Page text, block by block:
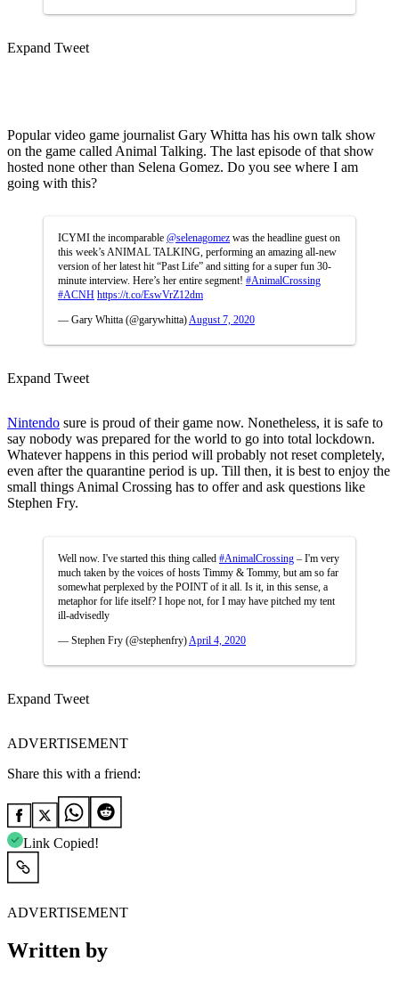
Expand Tweet
Popular video game journalist Gary Whitta has his own talk show
on the game called Animal Talking. The last episode of that show
hosted none other than Selena Gomez. Do you see where I am
going with this?
ICYMI the incomparable @selenagomez was the headline guest on
this week’s ANIMAL TALKING, performing an amazing all-new
version of her latest hit “Past Life” and sitting for a super fun 30-
minute interview. Here’s her entire segment! #AnimalCrossing
#ACNH https://t.co/EswVrZ12dm
— Gary Whitta (@garywhitta)August 7, 2020
Expand Tweet
Nintendo sure is proud of their game now. Nonetheless, it is safe to
say nobody was prepared for the world to go into total lockdown.
Whatever happens in this period will probably not reset completely,
even after the quarantine period is up. Till then, it is best to enjoy the
small things Animal Crossing has to offer and ask questions like
Stephen Fry.
Well now. I've started this thing called #AnimalCrossing – I'm very
much taken by the voices of hosts Timmy & Tommy, but am so far
somewhat perplexed by the POINT of it all. Is it, in this sense, a
metaphor for life itself? I hope not, for I may have pitched my tent
ill-advisedly
— Stephen Fry (@stephenfry)April 4, 2020
Expand Tweet
ADVERTISEMENT
Share this with a friend:
Link Copied!
ADVERTISEMENT
Written by